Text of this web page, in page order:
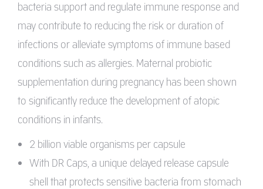
bacteria support and regulate immune response and
may contribute to reducing the risk or duration of
infections or alleviate symptoms of immune based
conditions such as allergies. Maternal probiotic
supplementation during pregnancy has been shown
to significantly reduce the development of atopic
conditions in infants.
2 billion viable organisms per capsule
With DR Caps, a unique delayed release capsule
shell that protects sensitive bacteria from stomach